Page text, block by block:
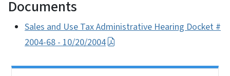
Documents
Sales and Use Tax Administrative Hearing Docket #
2004-68 - 10/20/2004